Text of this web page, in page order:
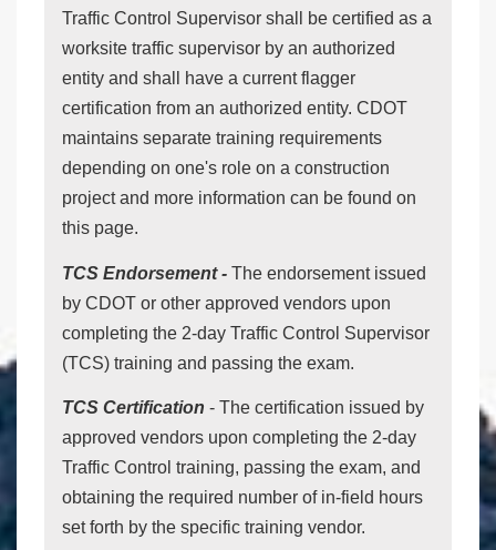
Traffic Control Supervisor shall be certified as a
worksite traffic supervisor by an authorized
entity and shall have a current flagger
certification from an authorized entity. CDOT
maintains separate training requirements
depending on one's role on a construction
project and more information can be found on
this page.
TCS Endorsement - The endorsement issued
by CDOT or other approved vendors upon
completing the 2-day Traffic Control Supervisor
(TCS) training and passing the exam.
TCS Certification - The certification issued by
approved vendors upon completing the 2-day
Traffic Control training, passing the exam, and
obtaining the required number of in-field hours
set forth by the specific training vendor.